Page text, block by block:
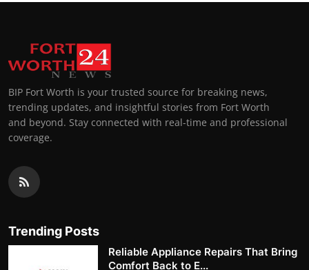
BIP Fort Worth is your trusted source for breaking news,
trending updates, and insightful stories from Fort Worth
and beyond. Stay connected with real-time and professional
coverage.
Trending Posts
Reliable Appliance Repairs That Bring
Comfort Back to E...